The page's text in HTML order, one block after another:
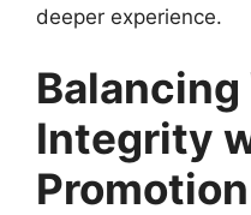
deeper experience.
Integrity
Promotion